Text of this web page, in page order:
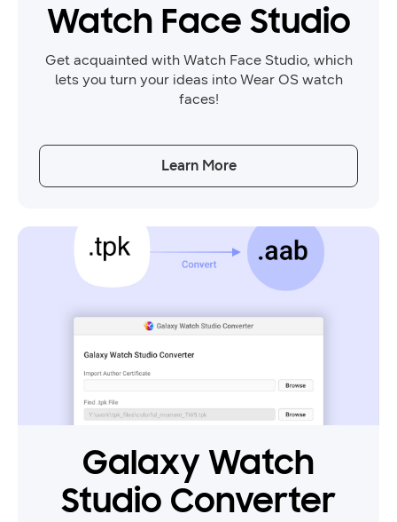
Watch Face Studio
Get acquainted with Watch Face Studio, which
lets you turn your ideas into Wear OS watch
faces!
Learn More
Galaxy Watch
Studio Converter